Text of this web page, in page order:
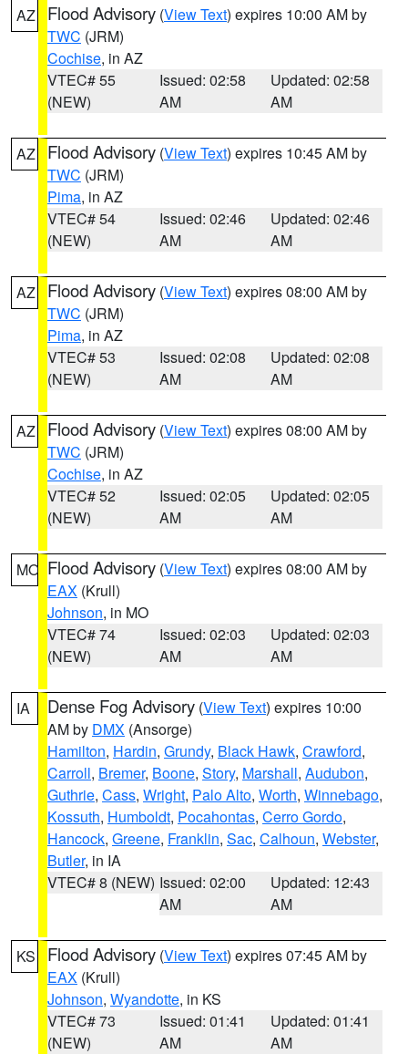
AZ Flood Advisory (View Text) expires 10:00 AM by
TWC (JRM)
Cochise, in AZ
VTEC# 55
(NEW)
Issued: 02:58
AM
Updated: 02:58
AM
AZ Flood Advisory (View Text) expires 10:45 AM by
TWC (JRM)
Pima, in AZ
VTEC# 54
(NEW)
Issued: 02:46
AM
Updated: 02:46
AM
AZ Flood Advisory (View Text) expires 08:00 AM by
TWC (JRM)
Pima, in AZ
VTEC# 53
(NEW)
Issued: 02:08
AM
Updated: 02:08
AM
AZ Flood Advisory (View Text) expires 08:00 AM by
TWC (JRM)
Cochise, in AZ
VTEC# 52
(NEW)
Issued: 02:05
AM
Updated: 02:05
AM
MO Flood Advisory (View Text) expires 08:00 AM by
EAX (Krull)
Johnson, in MO
VTEC# 74
(NEW)
Issued: 02:03
AM
Updated: 02:03
AM
IA Dense Fog Advisory (View Text) expires 10:00
AM by DMX (Ansorge)
Hamilton, Hardin, Grundy, Black Hawk, Crawford,
Carroll, Bremer, Boone, Story, Marshall, Audubon,
Guthrie, Cass, Wright, Palo Alto, Worth, Winnebago,
Kossuth, Humboldt, Pocahontas, Cerro Gordo,
Hancock, Greene, Franklin, Sac, Calhoun, Webster,
Butler, in IA
VTEC# 8 (NEW) Issued: 02:00
AM
Updated: 12:43
AM
KS Flood Advisory (View Text) expires 07:45 AM by
EAX (Krull)
Johnson, Wyandotte, in KS
VTEC# 73
(NEW)
Issued: 01:41
AM
Updated: 01:41
AM